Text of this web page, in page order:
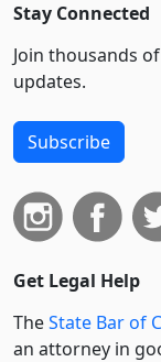
Stay Connected
Join thousands
updates.
Subscribe
Get Legal Help
TheState Bar of
an attorney in